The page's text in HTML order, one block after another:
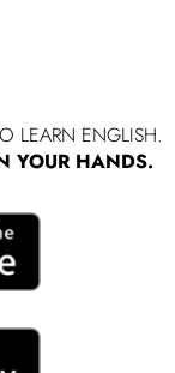
LEARN ENGLISH.
YOUR HANDS.